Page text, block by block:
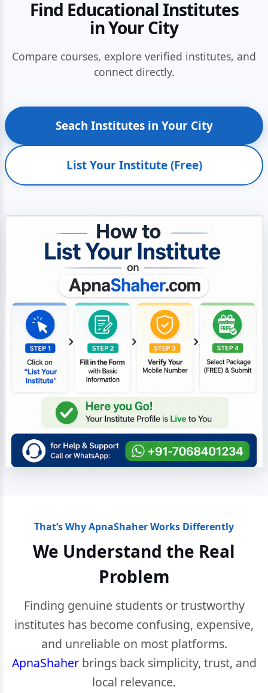
Find Educational Institutes
in Your City
Compare courses, explore verified institutes, and
connect directly.
Seach Institutes in Your City
List Your Institute (Free)
That’s Why ApnaShaher Works Differently
We Understand the Real
Problem
Finding genuine students or trustworthy
institutes has become confusing, expensive,
and unreliable on most platforms.
ApnaShaherbrings back simplicity, trust, and
local relevance.